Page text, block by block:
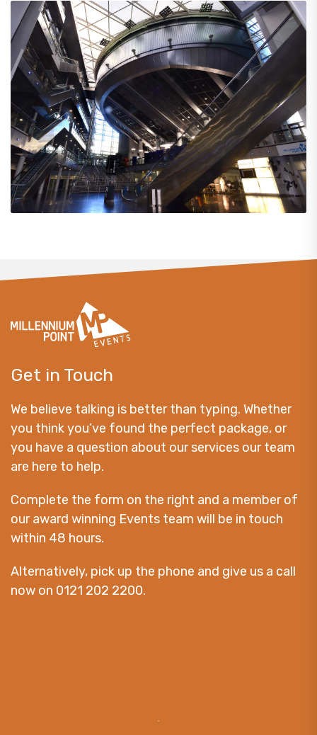
Get in Touch
We believe talking is better than typing. Whether
you think you’ve found the perfect package, or
you have a question about our services our team
are here to help.
Complete the form on the right and a member of
our award winning Events team will be in touch
within 48 hours.
Alternatively, pick up the phone and give us a call
now on 0121 202 2200.